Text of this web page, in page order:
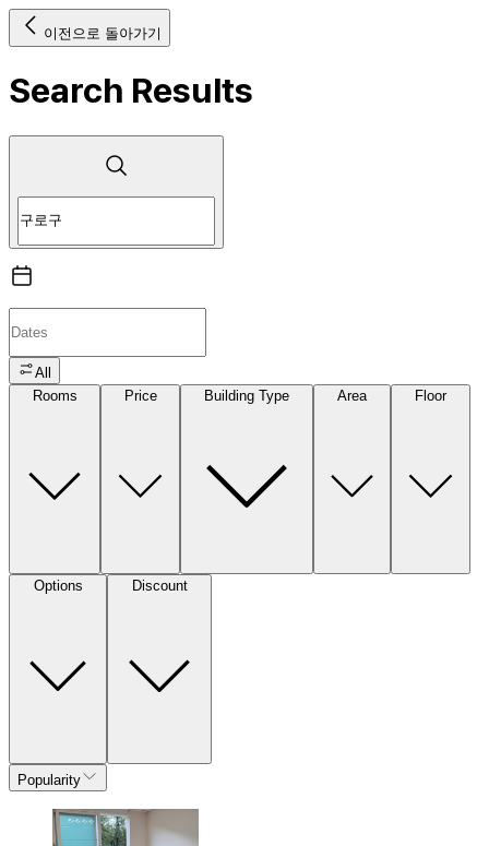
이전으로 돌아가기
Search Results
All
Rooms
Price Building Type Area Floor
Options Discount
Popularity